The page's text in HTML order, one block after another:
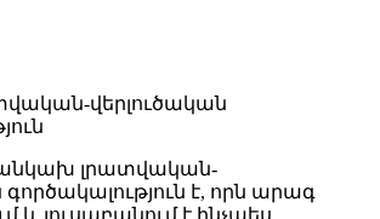
վերլուծական
անկախ լրատվական-
գործակալություն է, որն արագ
և լուսաբանում է ինչպես